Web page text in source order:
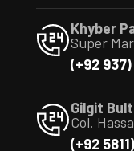
Khyber
Super
(+92
Gilgit
Col.
(+92